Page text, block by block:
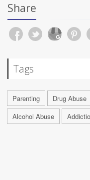
Share
Tags
Parenting Drug Abuse
Alcohol Abuse